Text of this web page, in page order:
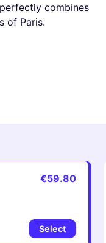
combines
of Paris.
€59.80
Select